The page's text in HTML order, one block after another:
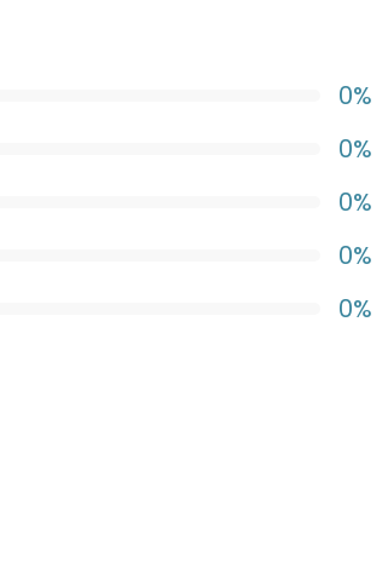
0%
0%
0%
0%
0%